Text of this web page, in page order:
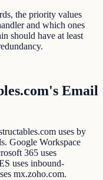
the priority values
and which ones
should have at least
Email
uses by
Google Workspace
365 uses
uses inbound-
mx.zoho.com.